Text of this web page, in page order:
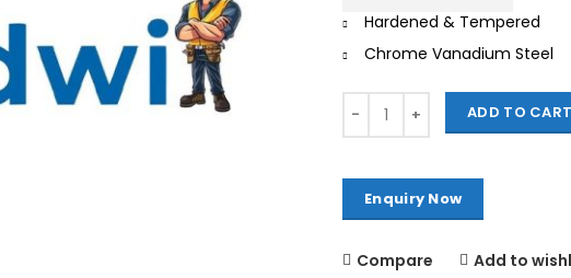
Hardened & Tempered
Chrome Vanadium Steel
Quantity ADD TO CART
Compare Add to